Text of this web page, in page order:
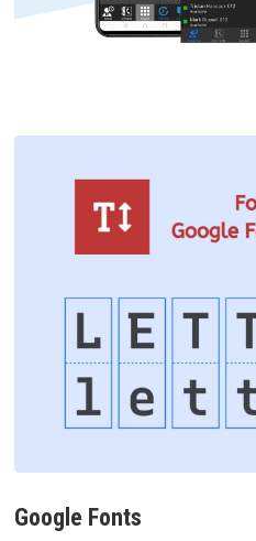
Google Fonts